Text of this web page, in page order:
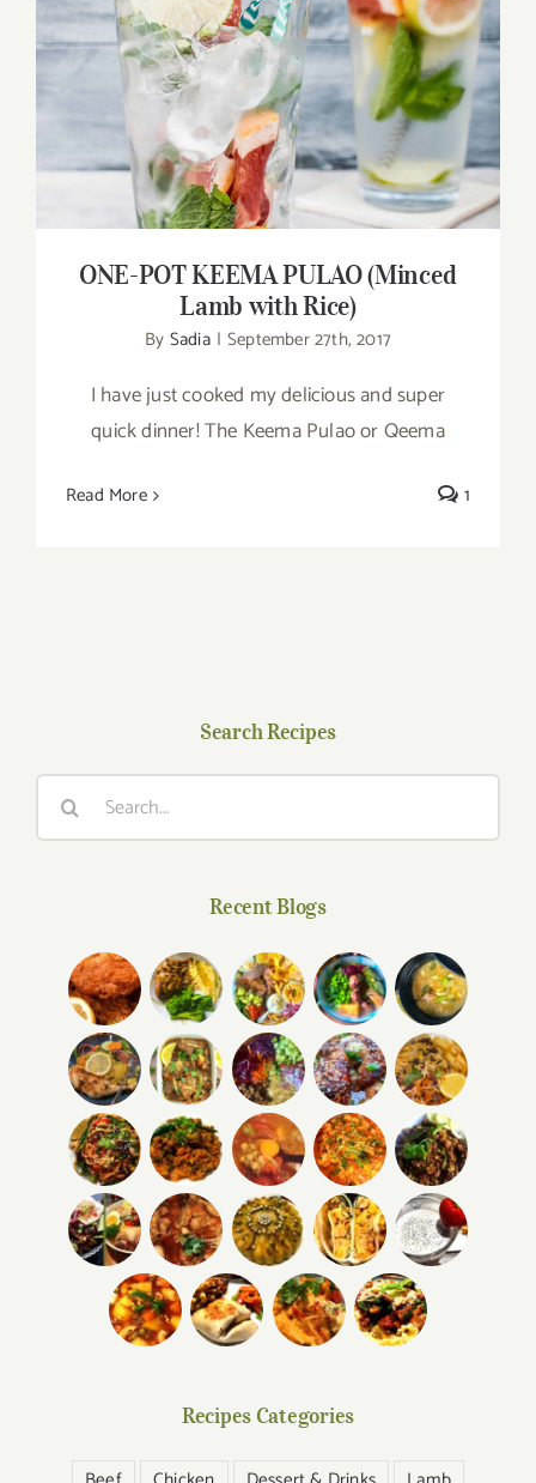
ONE-POT KEEMA PULAO (Minced Lamb
with Rice)
ONE-POT KEEMA PULAO (Minced
Lamb with Rice)
By Sadia | September 27th, 2017
I have just cooked my delicious and super
quick dinner! The Keema Pulao or Qeema
Read More 1
Search Recipes
Search
Recent Blogs
Recipes Categories